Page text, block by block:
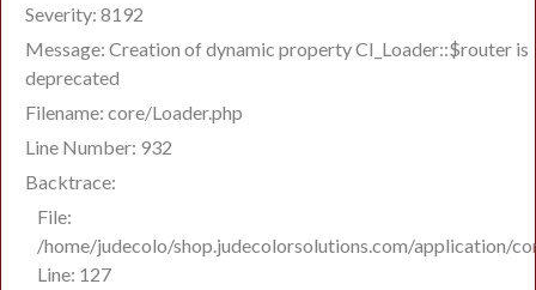
Severity: 8192
Message: Creation of dynamic property CI_Loader::$router is
deprecated
Filename: core/Loader.php
Line Number: 932
Backtrace:
File:
/home/judecolo/shop.judecolorsolutions.com/application/
Line: 127